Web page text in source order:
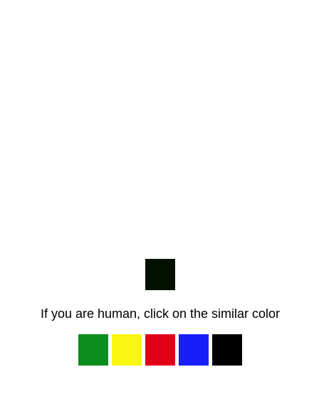
If you are human, click on the similar color